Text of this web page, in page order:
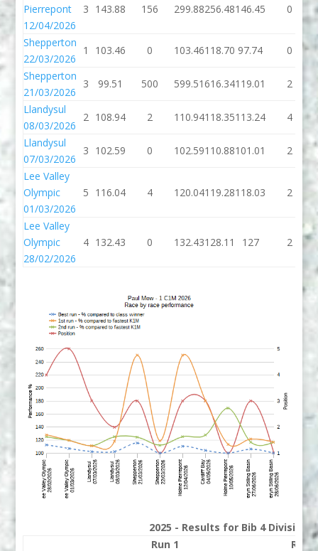
Pierrepont
12/04/2026
3 143.88 156 299.88256.48146.45 0
Shepperton
22/03/2026
1 103.46 0 103.46118.70 97.74 0
Shepperton
21/03/2026
3 99.51 500 599.51616.34119.01 2
Llandysul
08/03/2026
2 108.94 2 110.94118.35113.24 4
Llandysul
07/03/2026
3 102.59 0 102.59110.88101.01 2
Lee Valley
Olympic
01/03/2026
5 116.04 4 120.04119.28118.03 2
Lee Valley
Olympic
28/02/2026
4 132.43 0 132.43128.11 127 2
2025 - Results for Bib 4 Division 1
Run 1
Run